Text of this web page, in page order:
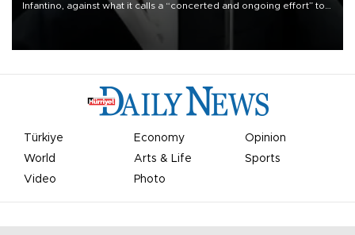
Infantino, against what it calls a “concerted and ongoing effort” to
undermine his leadership of the organization.
Türkiye Economy
Opinion
World
Arts & Life
Sports
Video
Photo